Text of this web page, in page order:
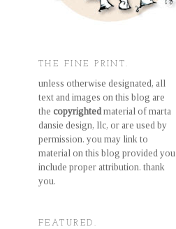
THE FINE PRINT.
unless otherwise designated, all
text and images on this blog are
the copyrightedmaterial of marta
dansie design, llc, or are used by
permission. you may link to
material on this blog provided you
include proper attribution. thank
you.
FEATURED.